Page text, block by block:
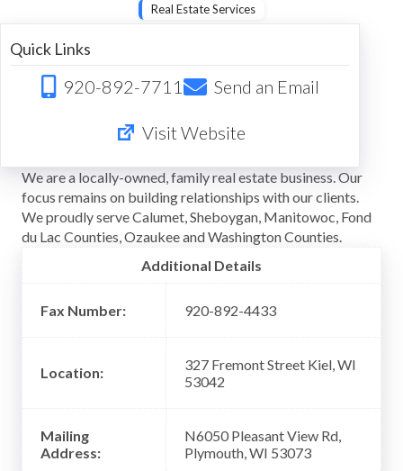
Real Estate Services
Quick Links
920-892-7711 Send an Email
Visit Website
We are a locally-owned, family real estate business. Our
focus remains on building relationships with our clients.
We proudly serve Calumet, Sheboygan, Manitowoc, Fond
du Lac Counties, Ozaukee and Washington Counties.
Additional Details
Fax Number: 920-892-4433
Location:
327 Fremont Street Kiel, WI
53042
Mailing
Address:
N6050 Pleasant View Rd,
Plymouth, WI 53073